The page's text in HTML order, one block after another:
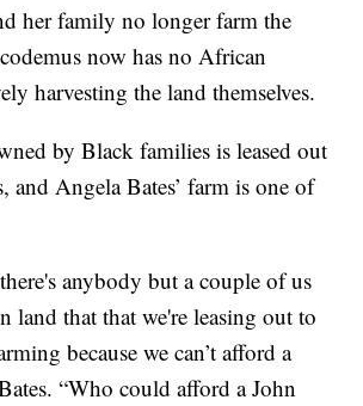
her family no longer farm the
now has no African
harvesting the land themselves.
by Black families is leased out
and Angela Bates’ farm is one of
anybody but a couple of us
land that that we're leasing out to
because we can’t afford a
“Who could afford a John